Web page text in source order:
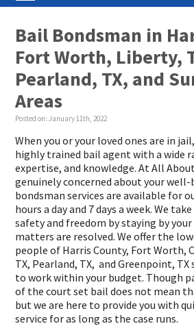
Bail Bondsman in
Fort Worth, Liberty,
Pearland, TX, and
Areas
Posted on:January 11th, 2022
When you or your loved ones are in
highly trained bail agent with a wide
expertise, and knowledge. At All
genuinely concerned about your
bondsman services are available for
hours a day and 7 days a week. We
safety and freedom by staying by
matters are resolved. We offer the
people of Harris County, Fort Worth,
TX, Pearland, TX, and Greenpoint,
to work within your budget. Though
of the court set bail does not mean
but we are here to provide you with
service for as long as the case runs.